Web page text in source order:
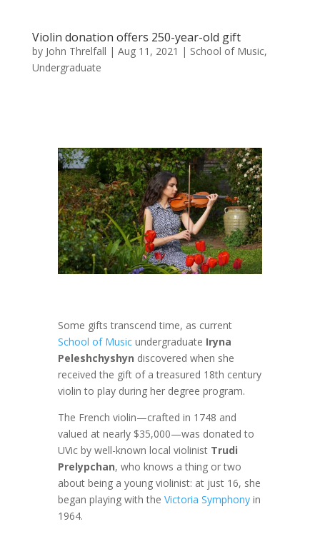
Violin donation offers 250-year-old gift
by John Threlfall | Aug 11, 2021 | School of Music,
Undergraduate
Some gifts transcend time, as current
School of Musicundergraduate Iryna
Peleshchyshyn discovered when she
received the gift of a treasured 18th century
violin to play during her degree program.
The French violin—crafted in 1748 and
valued at nearly $35,000—was donated to
UVic by well-known local violinist Trudi
Prelypchan, who knows a thing or two
about being a young violinist: at just 16, she
began playing with the Victoria Symphonyin
1964.